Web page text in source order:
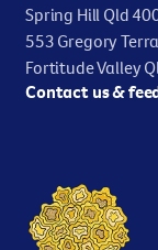
Spring Hill Qld
553 Gregory
Fortitude Valley
Contact us &